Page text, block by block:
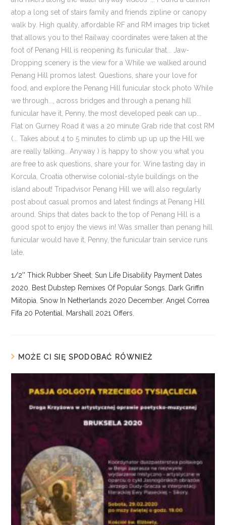
1/2'' Thick Rubber Sheet ,Sun Life Disability Payment Dates
2020
Best Dubstep Remixes Of Popular Songs
Dark Griffin
Miitopia ,Snow In Netherlands 2020 December,Angel Correa
Fifa 20 Potential
Marshall 2021 Offers
MOŻE CI SIĘ SPODOBAĆ RÓWNIEŻ